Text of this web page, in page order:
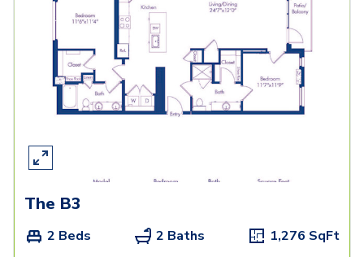
The B3
2 Beds 2 Baths 1,276 SqFt